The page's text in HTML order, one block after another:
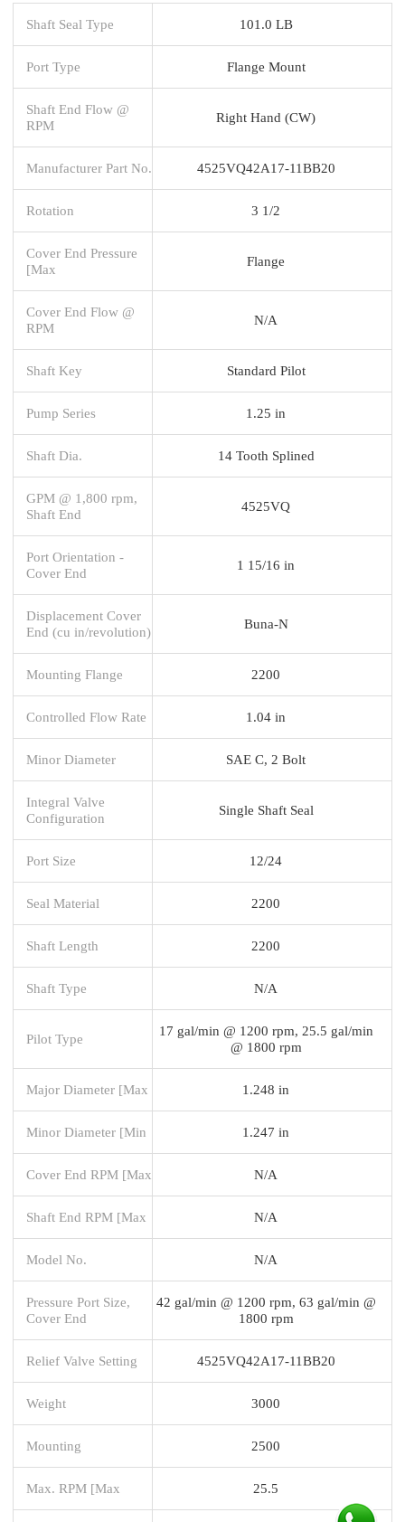
Shaft Seal Type 101.0 LB
Port Type Flange Mount
Shaft End Flow @
RPM
Right Hand (CW)
Manufacturer Part No. 4525VQ42A17-11BB20
Rotation 3 1/2
Cover End Pressure
[Max
Flange
Cover End Flow @
RPM
N/A
Shaft Key Standard Pilot
Pump Series 1.25 in
Shaft Dia. 14 Tooth Splined
GPM @ 1,800 rpm,
Shaft End
4525VQ
Port Orientation -
Cover End
1 15/16 in
Displacement Cover
End (cu in/revolution)
Buna-N
Mounting Flange 2200
Controlled Flow Rate 1.04 in
Minor Diameter SAE C, 2 Bolt
Integral Valve
Configuration
Single Shaft Seal
Port Size 12/24
Seal Material 2200
Shaft Length 2200
Shaft Type N/A
Pilot Type
17 gal/min @ 1200 rpm, 25.5 gal/min
@ 1800 rpm
Major Diameter [Max 1.248 in
Minor Diameter [Min 1.247 in
Cover End RPM [Max N/A
Shaft End RPM [Max N/A
Model No. N/A
Pressure Port Size,
Cover End
42 gal/min @ 1200 rpm, 63 gal/min @
1800 rpm
Relief Valve Setting 4525VQ42A17-11BB20
Weight 3000
Mounting 2500
Max. RPM [Max 25.5